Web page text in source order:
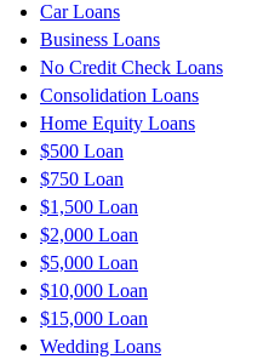
Car Loans
Business Loans
No Credit Check Loans
Consolidation Loans
Home Equity Loans
$500 Loan
$750 Loan
$1,500 Loan
$2,000 Loan
$5,000 Loan
$10,000 Loan
$15,000 Loan
Wedding Loans